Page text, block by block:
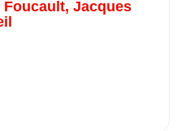
Jacques